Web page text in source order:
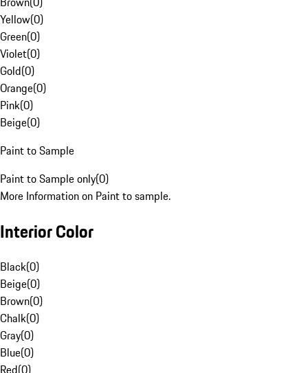
Yellow(0)
Green(0)
Violet(0)
Gold(0)
Orange(0)
Pink(0)
Beige(0)
Paint to Sample
Paint to Sample only(0)
More Information on Paint to sample.
Interior Color
Black(0)
Beige(0)
Brown(0)
Chalk(0)
Gray(0)
Blue(0)
Red(0)